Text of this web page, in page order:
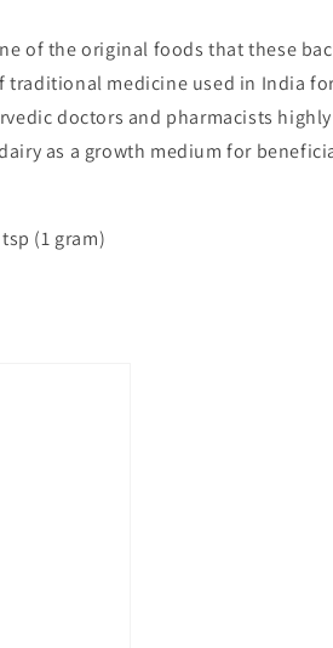
of the original foods that these
medicine used in India
doctors and pharmacists
as a growth medium for
(1 gram)